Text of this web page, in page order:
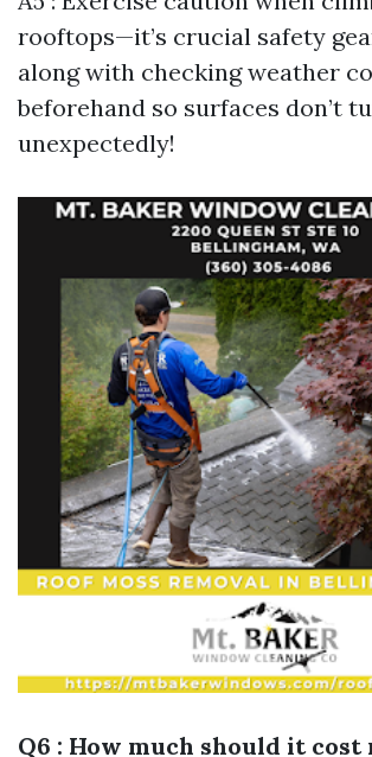
rooftops—it’s crucial safety
along with checking weather
beforehand so surfaces don’t
unexpectedly!
Q6 : How much should it cost